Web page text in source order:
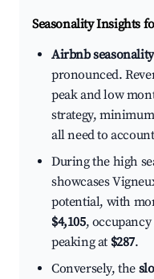
Seasonality Insights
Airbnb
pronounced.
peak and low
strategy,
all need to
During the high
showcases
potential, with
$4,105,
peaking at $287.
Conversely, the